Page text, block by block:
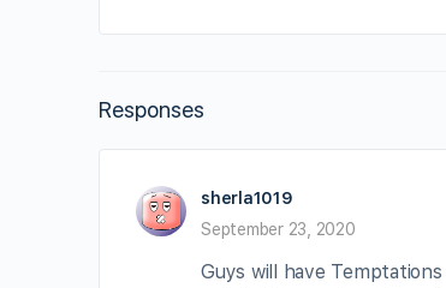
Responses
sherla1019
September 23, 2020
Guys will have